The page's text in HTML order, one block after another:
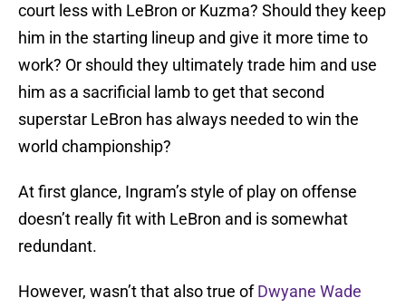
court less with LeBron or Kuzma? Should they keep
him in the starting lineup and give it more time to
work? Or should they ultimately trade him and use
him as a sacrificial lamb to get that second
superstar LeBron has always needed to win the
world championship?
At first glance, Ingram’s style of play on offense
doesn’t really fit with LeBron and is somewhat
redundant.
However, wasn’t that also true ofDwyane Wade